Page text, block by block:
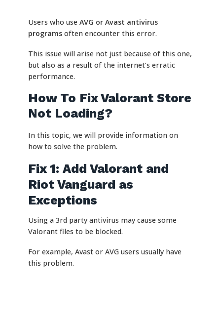
Users who use AVG or Avast antivirus
programsoften encounter this error.
This issue will arise not just because of this one,
but also as a result of the internet’s erratic
performance.
How To Fix Valorant Store
Not Loading?
In this topic, we will provide information on
how to solve the problem.
Fix 1: Add Valorant and
Riot Vanguard as
Exceptions
Using a 3rd party antivirus may cause some
Valorant files to be blocked.
For example, Avast or AVG users usually have
this problem.